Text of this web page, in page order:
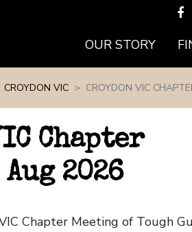
OUR STORY
CROYDON VIC CROYDON VIC
Chapter
2026
Chapter Meeting of Tough